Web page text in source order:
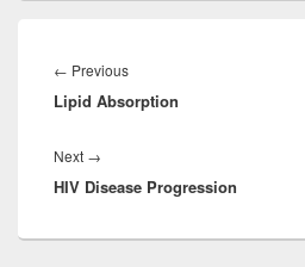
navigation
← PreviousPrevious
post:
Lipid Absorption
Next →
post:
HIV Disease Progression